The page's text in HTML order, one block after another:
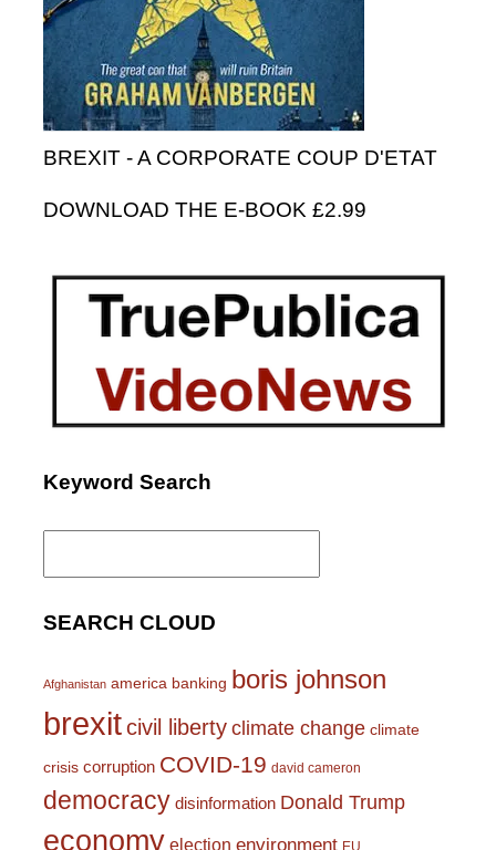
BREXIT - A CORPORATE COUP D'ETAT
DOWNLOAD THE E-BOOK £2.99
Keyword Search
Search
SEARCH CLOUD
Afghanistan america banking boris johnson
brexitcivil liberty climate change climate
crisis corruption COVID-19 david cameron
democracy disinformation Donald Trump
economy election environment EU